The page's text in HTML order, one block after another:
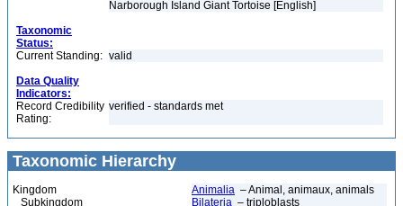
Narborough Island Giant Tortoise [English]
Taxonomic
Status:
Current Standing: valid
Data Quality
Indicators:
Record Credibility
Rating:
verified - standards met
Taxonomic Hierarchy
Kingdom Animalia – Animal, animaux, animals
Subkingdom
Bilateria – triploblasts